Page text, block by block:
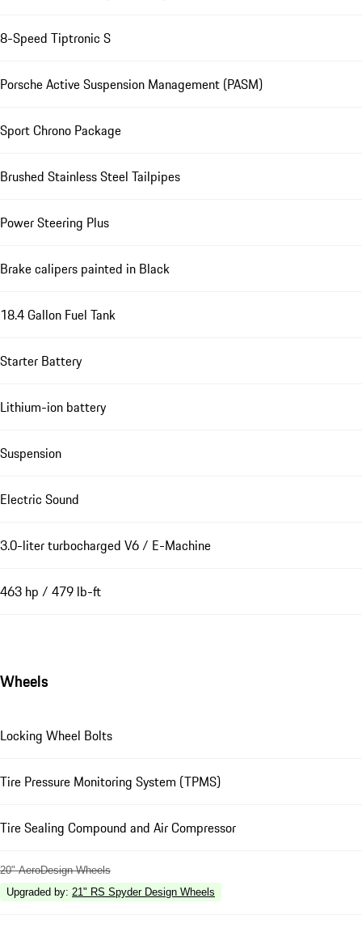
8-Speed Tiptronic S
Porsche Active Suspension Management (PASM)
Sport Chrono Package
Brushed Stainless Steel Tailpipes
Power Steering Plus
Brake calipers painted in Black
18.4 Gallon Fuel Tank
Starter Battery
Lithium-ion battery
Suspension
Electric Sound
3.0-liter turbocharged V6 / E-Machine
463 hp / 479 lb-ft
Wheels
Locking Wheel Bolts
Tire Pressure Monitoring System (TPMS)
Tire Sealing Compound and Air Compressor
20" AeroDesign Wheels
Upgraded by: 21" RS Spyder Design Wheels